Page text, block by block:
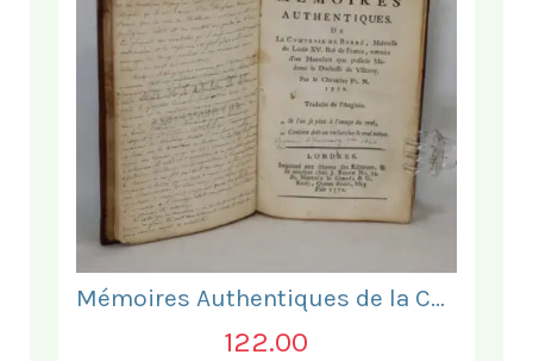
Mémoires Authentiques de la Comtesse de Barre
122.00